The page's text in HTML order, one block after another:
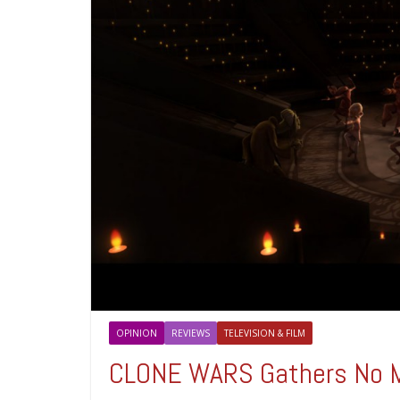
OPINION REVIEWS TELEVISION & FILM
CLONE WARS Gathers No